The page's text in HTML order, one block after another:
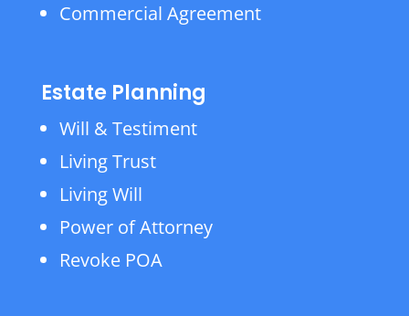
Commercial Agreement
Estate Planning
Will & Testiment
Living Trust
Living Will
Power of Attorney
Revoke POA